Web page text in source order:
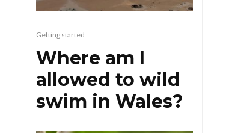
Getting started
Where am I
allowed to wild
swim in Wales?